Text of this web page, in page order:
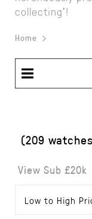
collecting'!
Home
(209
View Sub £20k